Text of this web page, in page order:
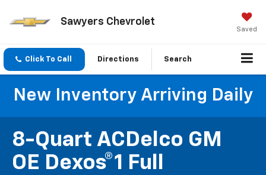
Sawyers Chevrolet
Saved
Click To Call Directions Search
New Inventory Arriving Daily
8-Quart ACDelco GM
OE Dexos®1 Full